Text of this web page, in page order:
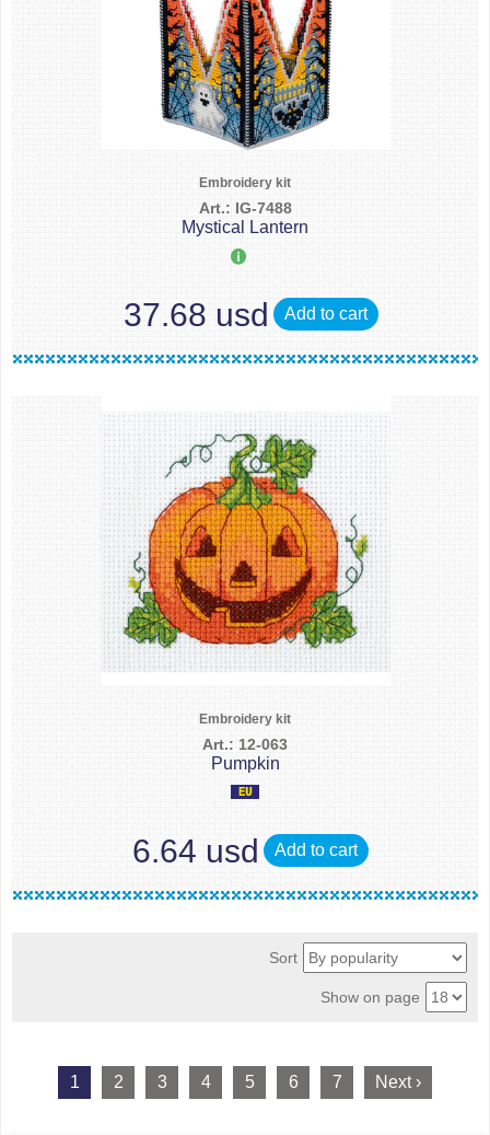
Embroidery kit
Art.: IG-7488
Mystical Lantern
37.68 usd Add to cart
Embroidery kit
Art.: 12-063
Pumpkin
6.64 usd Add to cart
Sort
Show on page
1 2 3 4 5 6 7 Next ›